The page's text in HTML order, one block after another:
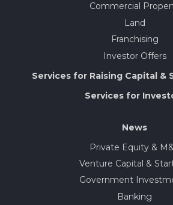
Commercial
Land
Franchising
Investor Offers
Services for Raising Capital &
Services for
News
Private Equity &
Venture Capital &
Government
Banking